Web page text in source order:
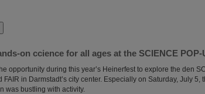
on ccience for all ages at the SCIENCE POP-
opportunity during this year’s Heinerfest to explore the den
FAIR in Darmstadt’s city center. Especially on Saturday, July 5,
was bustling with activity.